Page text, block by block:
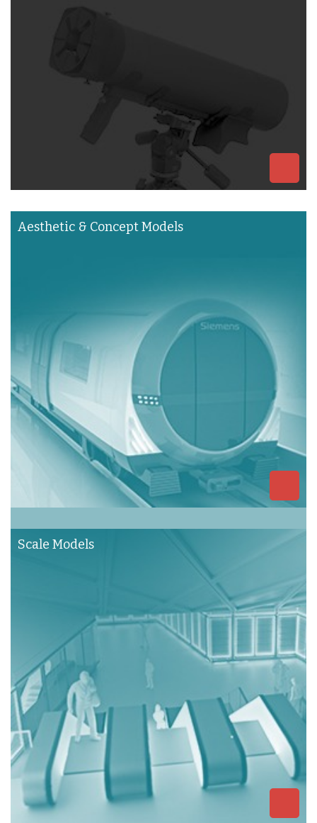
Aesthetic & Concept Models
Scale Models